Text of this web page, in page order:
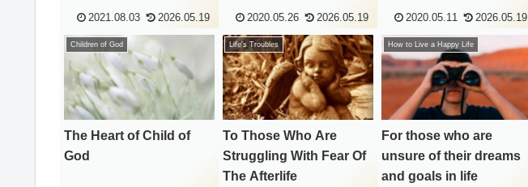
2021.08.03 2026.05.19 2020.05.26 2026.05.19 2020.05.11 2026.05.19
Children of God
The Heart of Child of
God
Life's Troubles
To Those Who Are
Struggling With Fear Of
The Afterlife
How to Live a Happy Life
For those who are
unsure of their dreams
and goals in life